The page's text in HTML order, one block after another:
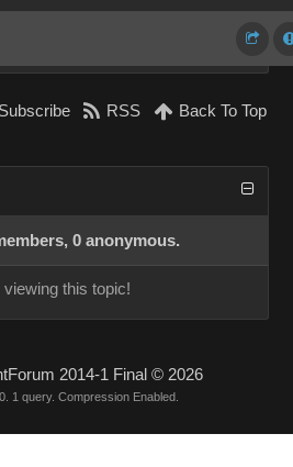
Subscribe RSS Back To Top
0 anonymous.
this topic!
2014-1 Final © 2026
1 query. Compression Enabled.